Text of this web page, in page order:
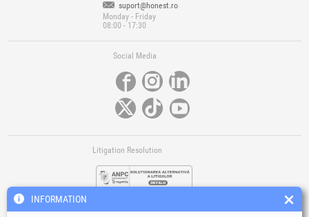
suport@honest.ro
Monday - Friday
08:00 - 17:30
Social Media
Litigation Resolution
INFORMATION